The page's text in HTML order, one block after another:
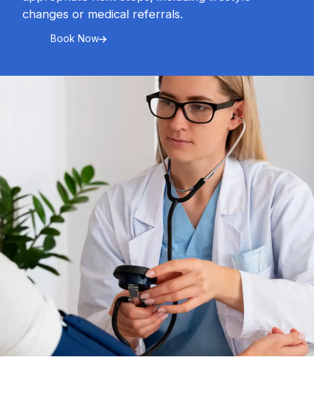
changes or medical referrals.
Book Now